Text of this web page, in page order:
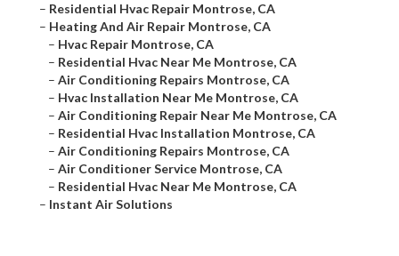
– Residential Hvac Repair Montrose, CA
– Heating And Air Repair Montrose, CA
– Hvac Repair Montrose, CA
– Residential Hvac Near Me Montrose, CA
– Air Conditioning Repairs Montrose, CA
– Hvac Installation Near Me Montrose, CA
– Air Conditioning Repair Near Me Montrose, CA
– Residential Hvac Installation Montrose, CA
– Air Conditioning Repairs Montrose, CA
– Air Conditioner Service Montrose, CA
– Residential Hvac Near Me Montrose, CA
– Instant Air Solutions